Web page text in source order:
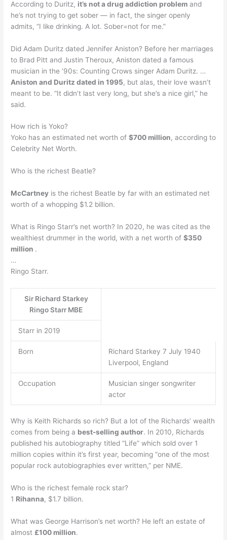
According to Duritz, it’s not a drug addiction problem and
he’s not trying to get sober — in fact, the singer openly
admits, “I like drinking. A lot. Sober=not for me.”
Did Adam Duritz dated Jennifer Aniston? Before her marriages
to Brad Pitt and Justin Theroux, Aniston dated a famous
musician in the ’90s: Counting Crows singer Adam Duritz. …
Aniston and Duritz dated in 1995, but alas, their love wasn’t
meant to be. “It didn’t last very long, but she’s a nice girl,” he
said.
How rich is Yoko?
Yoko has an estimated net worth of$700 million, according to
Celebrity Net Worth.
Who is the richest Beatle?
McCartney is the richest Beatle by far with an estimated net
worth of a whopping $1.2 billion.
What is Ringo Starr’s net worth? In 2020, he was cited as the
wealthiest drummer in the world, with a net worth of$350
million .
…
Ringo Starr.
Sir Richard Starkey
Ringo Starr MBE
Starr in 2019
Born
Richard Starkey 7 July 1940
Liverpool, England
Occupation
Musician singer songwriter
actor
Why is Keith Richards so rich? But a lot of the Richards’ wealth
comes from being a best-selling author. In 2010, Richards
published his autobiography titled “Life” which sold over 1
million copies within it’s first year, becoming “one of the most
popular rock autobiographies ever written,” per NME.
Who is the richest female rock star?
1 Rihanna, $1.7 billion.
What was George Harrison’s net worth? He left an estate of
almost £100 million.